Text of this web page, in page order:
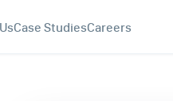
Case StudiesCareers